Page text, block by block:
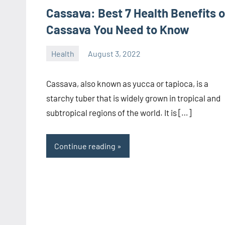
Cassava: Best 7 Health Benefits
Cassava You Need to Know
Health August 3, 2022
Cassava, also known as yucca or tapioca, is a
starchy tuber that is widely grown in tropical and
subtropical regions of the world. It is […]
Continue reading